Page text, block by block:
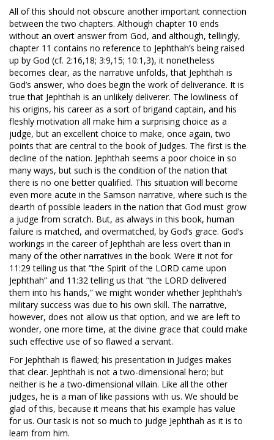
All of this should not obscure another important connection
between the two chapters. Although chapter 10 ends
without an overt answer from God, and although, tellingly,
chapter 11 contains no reference to Jephthah’s being raised
up by God (cf. 2:16,18; 3:9,15; 10:1,3), it nonetheless
becomes clear, as the narrative unfolds, that Jephthah is
God’s answer, who does begin the work of deliverance. It is
true that Jephthah is an unlikely deliverer. The lowliness of
his origins, his career as a sort of brigand captain, and his
fleshly motivation all make him a surprising choice as a
judge, but an excellent choice to make, once again, two
points that are central to the book of Judges. The first is the
decline of the nation. Jephthah seems a poor choice in so
many ways, but such is the condition of the nation that
there is no one better qualified. This situation will become
even more acute in the Samson narrative, where such is the
dearth of possible leaders in the nation that God must grow
a judge from scratch. But, as always in this book, human
failure is matched, and overmatched, by God’s grace. God’s
workings in the career of Jephthah are less overt than in
many of the other narratives in the book. Were it not for
11:29 telling us that “the Spirit of the LORD came upon
Jephthah” and 11:32 telling us that “the LORD delivered
them into his hands,” we might wonder whether Jephthah’s
military success was due to his own skill. The narrative,
however, does not allow us that option, and we are left to
wonder, one more time, at the divine grace that could make
such effective use of so flawed a servant.
For Jephthah is flawed; his presentation in Judges makes
that clear. Jephthah is not a two-dimensional hero; but
neither is he a two-dimensional villain. Like all the other
judges, he is a man of like passions with us. We should be
glad of this, because it means that his example has value
for us. Our task is not so much to judge Jephthah as it is to
learn from him.